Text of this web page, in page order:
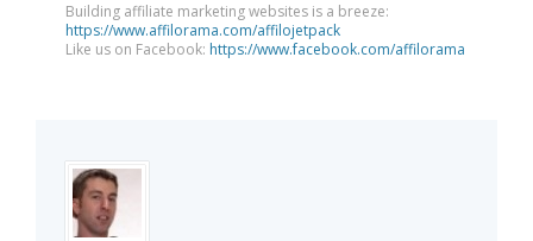
Building affiliate marketing websites is a breeze:
https://www.affilorama.com/affilojetpack
Like us on Facebook: https://www.facebook.com/affilorama